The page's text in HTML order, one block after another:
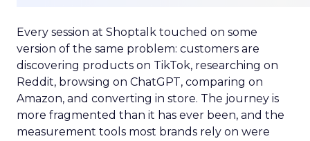
Every session at Shoptalk touched on some
version of the same problem: customers are
discovering products on TikTok, researching on
Reddit, browsing on ChatGPT, comparing on
Amazon, and converting in store. The journey is
more fragmented than it has ever been, and the
measurement tools most brands rely on were